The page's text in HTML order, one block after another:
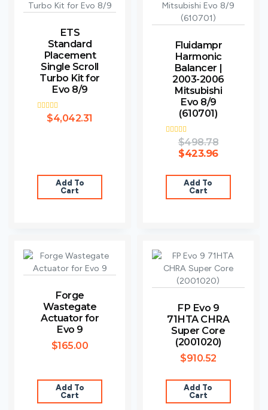
ETS
Standard
Placement
Single Scroll
Turbo Kit for
Evo 8/9
Rated
4.75
$4,042.31
Add To
Cart
Fluidampr
Harmonic
Balancer |
2003-2006
Mitsubishi
Evo 8/9
(610701)
Rated
5.00
out of 5
$498.78
$423.96
Add To
Cart
Forge
Wastegate
Actuator for
Evo 9
$165.00
Add To
Cart
FP Evo 9
71HTA CHRA
Super Core
(2001020)
$910.52
Add To
Cart